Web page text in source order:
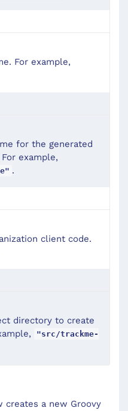
For example,
for the generated
example,
.
client code.
directory to create
"src/trackme-
creates a new Groovy